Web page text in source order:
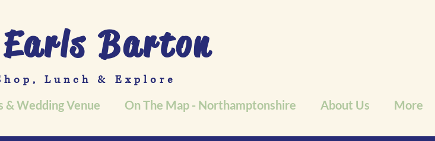
Barton
Lunch & Explore
& Wedding Venue On The Map - Northamptonshire About Us More